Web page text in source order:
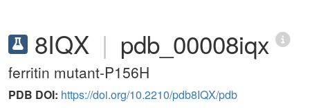
8IQX | pdb_00008iqx
ferritin mutant-P156H
PDB DOI: https://doi.org/10.2210/pdb8IQX/pdb